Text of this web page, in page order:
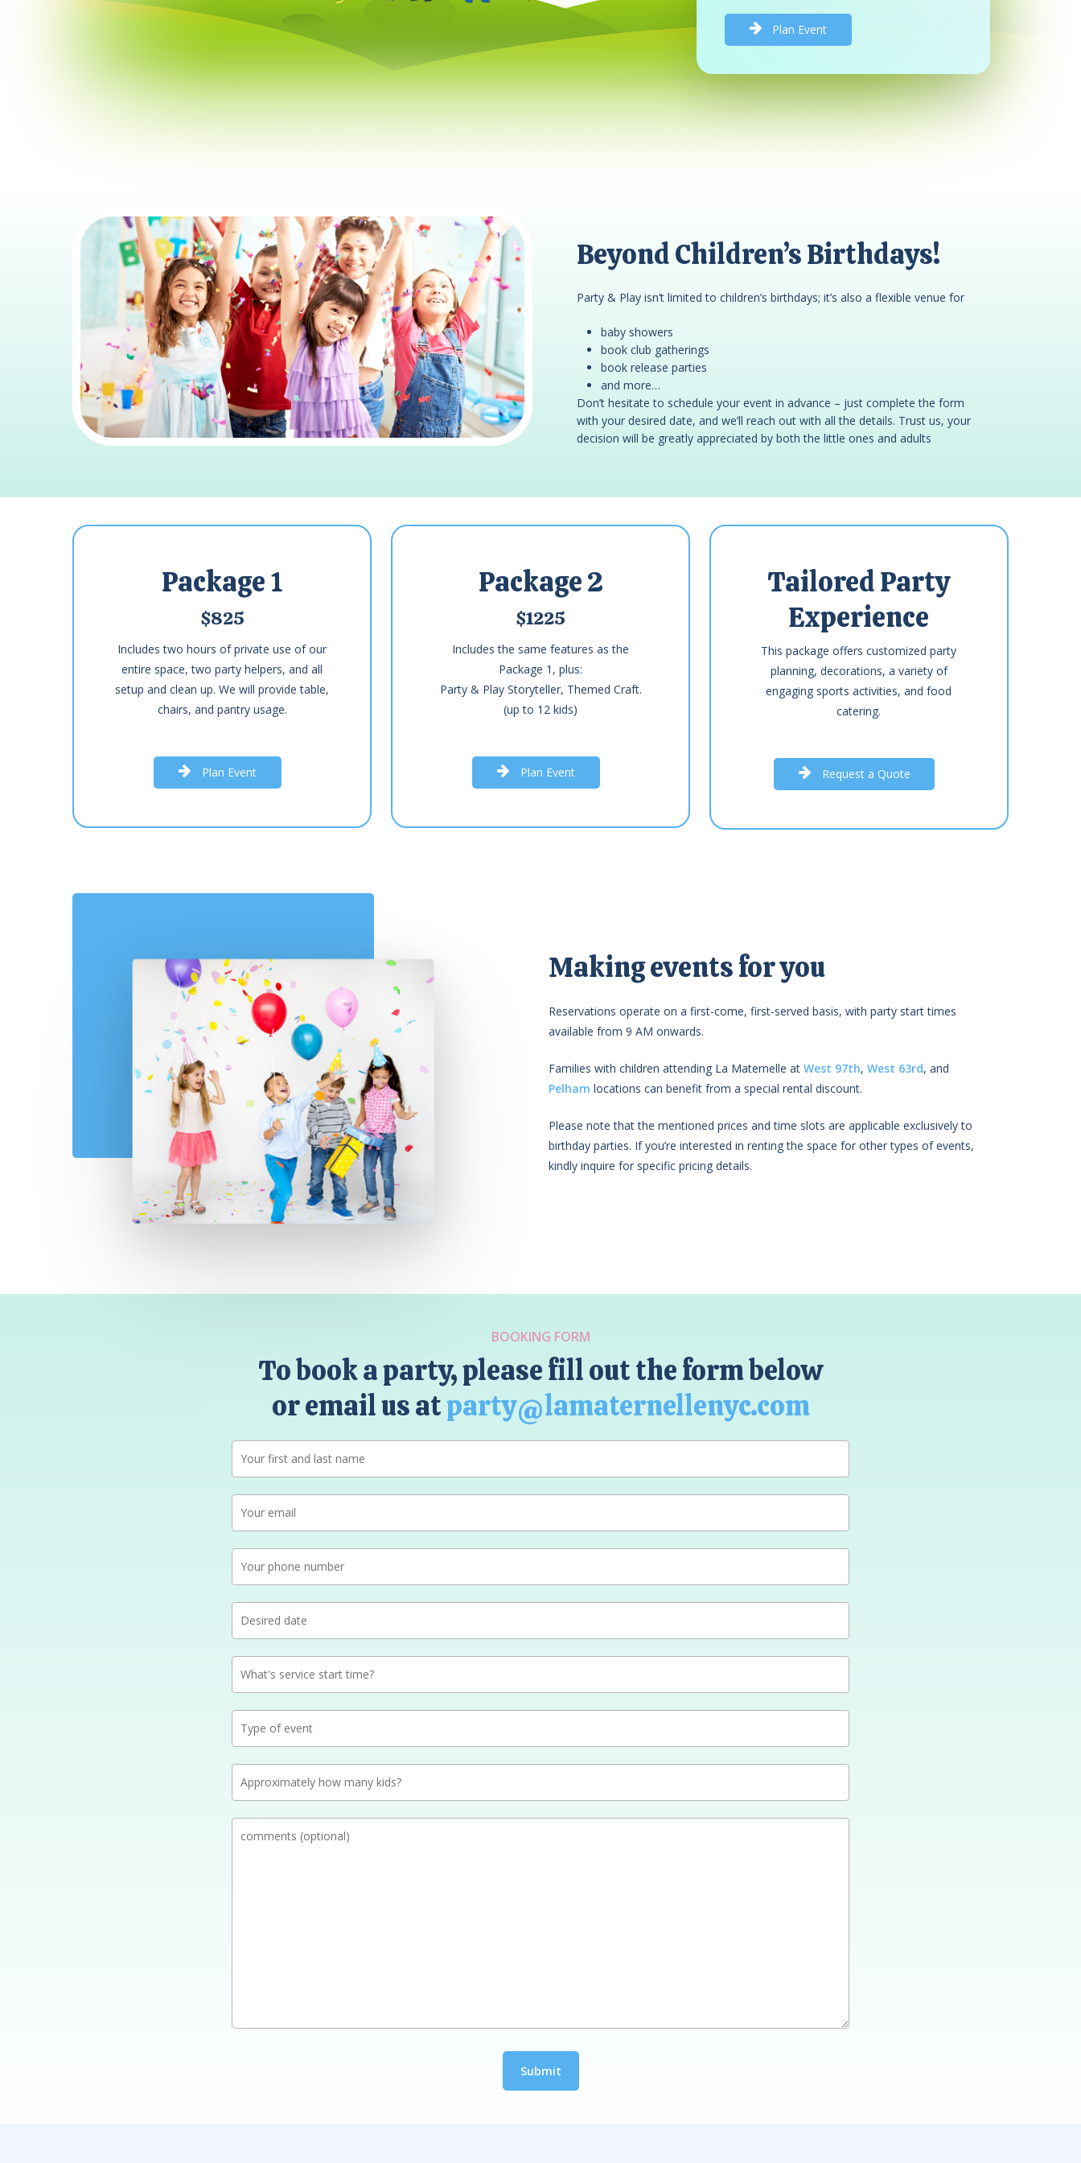
Plan Event
Beyond Children’s Birthdays!
Party & Play isn’t limited to children’s birthdays; it’s also a flexible venue for
baby showers
book club gatherings
book release parties
and more…
Don’t hesitate to schedule your event in advance – just complete the form
with your desired date, and we’ll reach out with all the details. Trust us, your
decision will be greatly appreciated by both the little ones and adults
Package 1
$825
Includes two hours of private use of our
entire space, two party helpers, and all
setup and clean up. We will provide table,
chairs, and pantry usage.
Plan Event
Package 2
$1225
Includes the same features as the
Package 1, plus:
Party & Play Storyteller, Themed Craft.
(up to 12 kids)
Plan Event
Tailored Party
Experience
This package offers customized party
planning, decorations, a variety of
engaging sports activities, and food
catering.
Request a Quote
Making events for you
Reservations operate on a first-come, first-served basis, with party start times
available from 9 AM onwards.
Families with children attending La Maternelle atWest 97th,West 63rd, and
Pelham locations can benefit from a special rental discount.
Please note that the mentioned prices and time slots are applicable exclusively to
birthday parties. If you’re interested in renting the space for other types of events,
kindly inquire for specific pricing details.
BOOKING FORM
To book a party, please fill out the form below
or email us atparty@lamaternellenyc.com